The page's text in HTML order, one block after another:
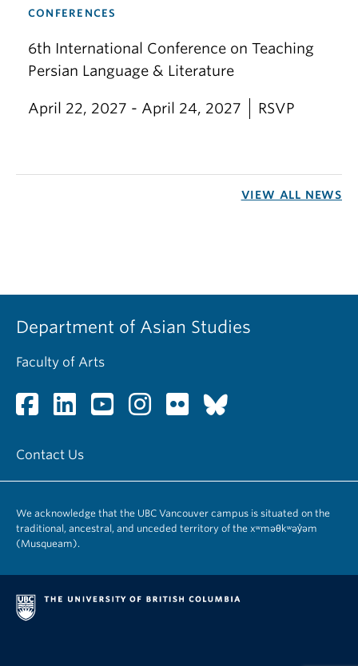
CONFERENCES
6th International Conference on Teaching
Persian Language & Literature
April 22, 2027 - April 24, 2027 RSVP
VIEW ALL NEWS
Department of Asian Studies
Faculty of Arts
Contact Us
We acknowledge that the UBC Vancouver campus is situated on the
traditional, ancestral, and unceded territory of the xʷməθkʷəy̓əm
(Musqueam).